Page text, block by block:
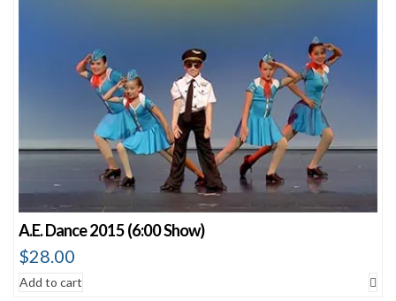
A.E. Dance 2015 (6:00 Show)
$28.00
Add to cart